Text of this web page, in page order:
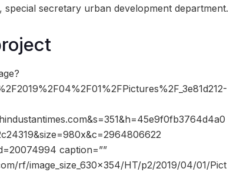
secretary urban development department.
caption=””
rf/image_size_630x354/HT/p2/2019/04/01/Pict